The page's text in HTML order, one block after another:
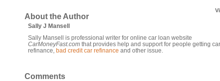
About the Author
Sally J Mansell
Sally Mansell is professional writer for online car loan website
CarMoneyFast.com that provides help and support for people getting car
refinance, bad credit car refinance and other issue.
Comments